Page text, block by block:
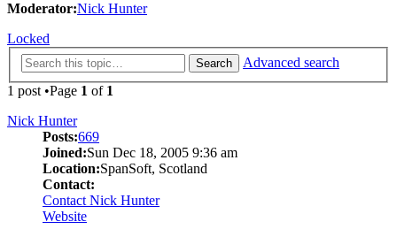
Moderator:Nick Hunter
Locked
Search
Advanced search
1 post •Page 1 of 1
Nick Hunter
Posts:669
Joined:Sun Dec 18, 2005 9:36 am
Location:SpanSoft, Scotland
Contact:
Contact Nick Hunter
Website